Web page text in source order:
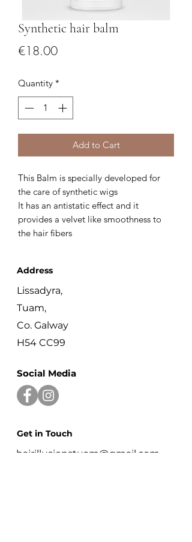
Synthetic hair balm
€18.00Price
Quantity *
Add to Cart
This Balm is specially developed for
the care of synthetic wigs
It has an antistatic effect and it
provides a velvet like smoothness to
the hair fibers
Address
Lissadyra,
Tuam,
Co. Galway
H54 CC99
Social Media
Get in Touch
hairillusionstuam@gmail.com